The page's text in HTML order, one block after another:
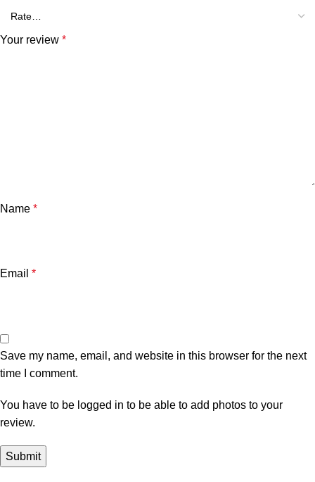
Your review *
Name *
Email *
Save my name, email, and website in this browser for the next
time I comment.
You have to be logged in to be able to add photos to your
review.